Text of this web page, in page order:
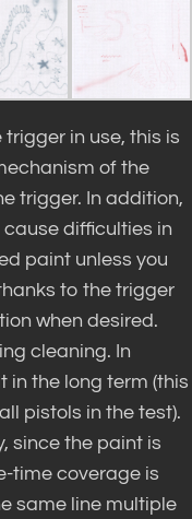
in use, this is
of the
trigger. In addition,
difficulties in
paint unless you
to the trigger
when desired.
cleaning. In
in the long term (this
pistols in the test).
since the paint is
time coverage is
same line multiple